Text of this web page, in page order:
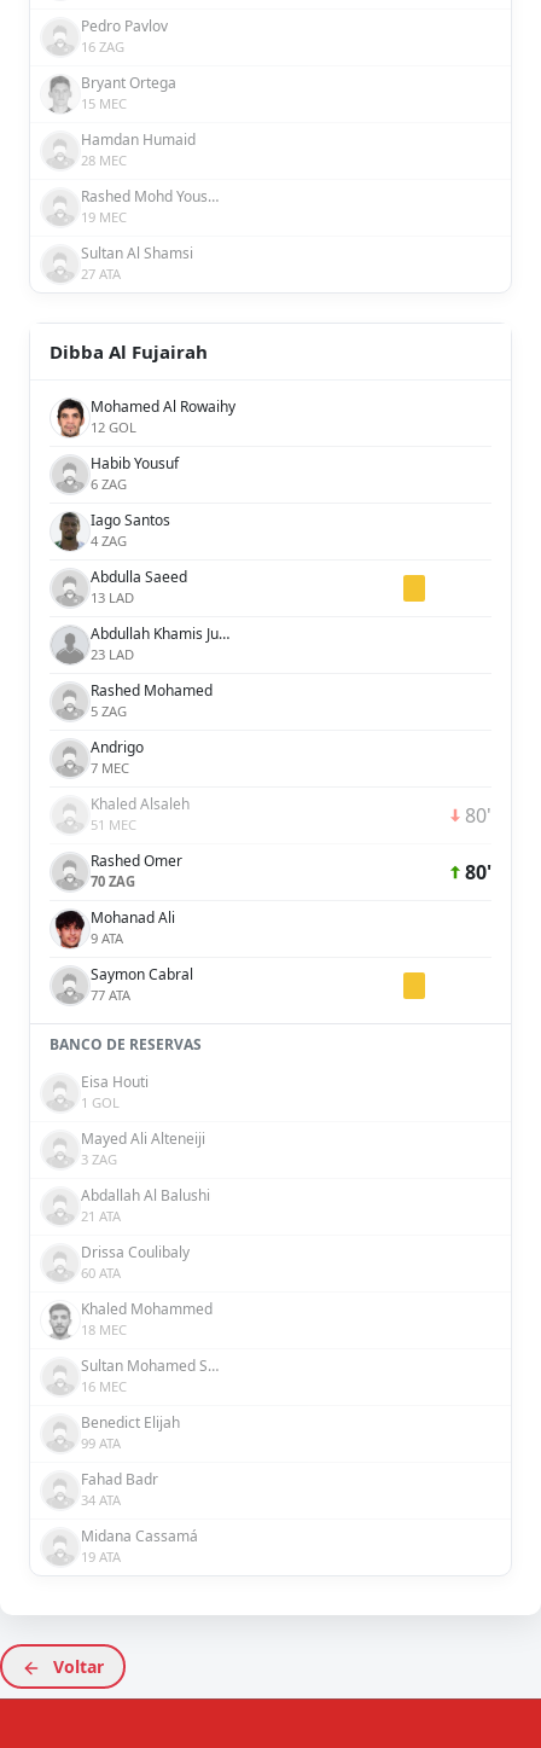
Pedro Pavlov
16 ZAG
Bryant Ortega
15 MEC
Hamdan Humaid
28 MEC
Rashed Mohd Yousuf Behroozyan Al Awadhi
19 MEC
Sultan Al Shamsi
27 ATA
Dibba Al Fujairah
Mohamed Al Rowaihy
12 GOL
Habib Yousuf
6 ZAG
Iago Santos
4 ZAG
Abdulla Saeed
13 LAD
Abdullah Khamis Juma
23 LAD
Rashed Mohamed
5 ZAG
Andrigo
7 MEC
Khaled Alsaleh
51 MEC 80'
Rashed Omer
70 ZAG 80'
Mohanad Ali
9 ATA
Saymon Cabral
77 ATA
BANCO DE RESERVAS
Eisa Houti
1 GOL
Mayed Ali Alteneiji
3 ZAG
Abdallah Al Balushi
21 ATA
Drissa Coulibaly
60 ATA
Khaled Mohammed
18 MEC
Sultan Mohamed Saeed Rashed Al Hefaiti
16 MEC
Benedict Elijah
99 ATA
Fahad Badr
34 ATA
Midana Cassamá
19 ATA
Voltar